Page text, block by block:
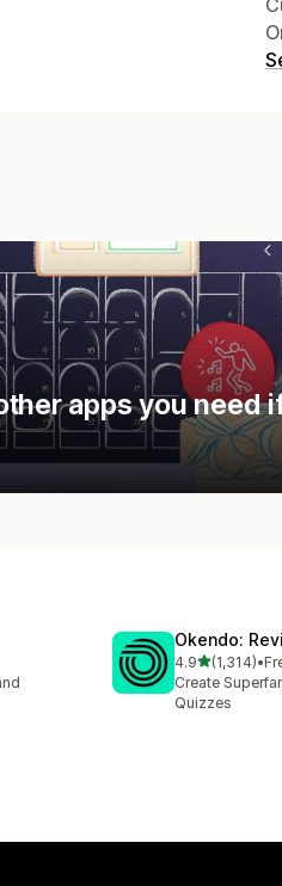
apps you need
Okendo:
4.9out of 5
(1,314)
1314 total •
Create
Quizzes